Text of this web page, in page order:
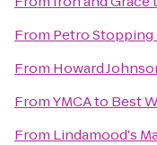
From Petro Stopping
From Howard
FromYMCAto Best
From Lindamood's